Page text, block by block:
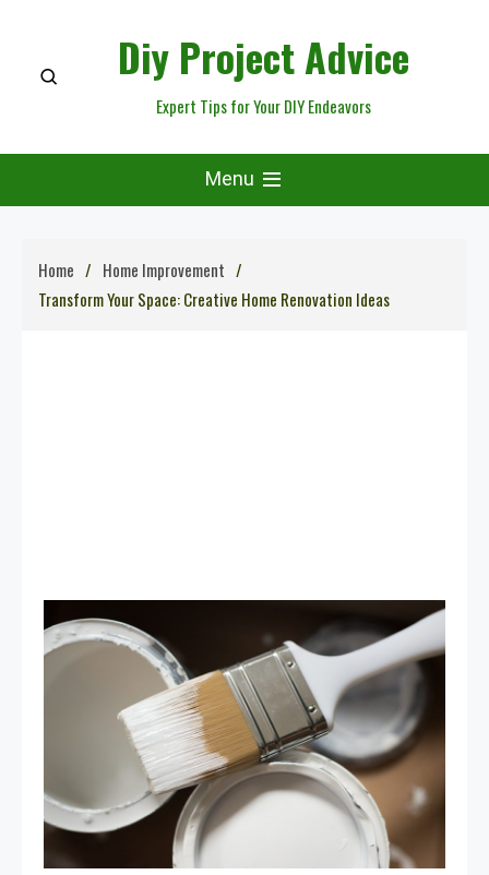
content
Diy Project Advice
Expert Tips for Your DIY Endeavors
Menu
Home
Home Improvement
Transform Your Space: Creative Home Renovation Ideas